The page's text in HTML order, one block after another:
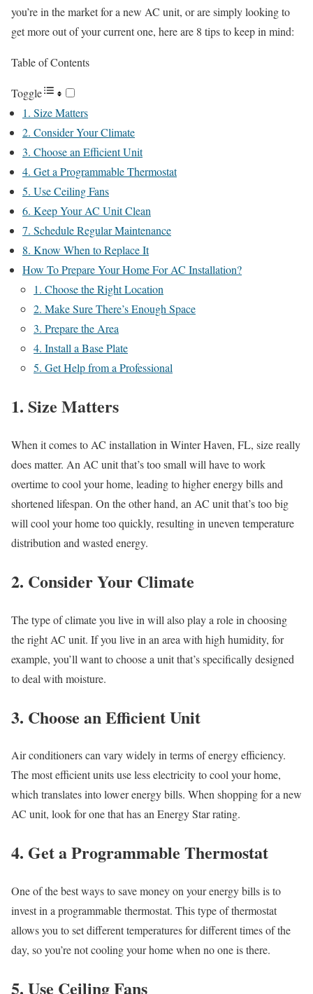
you’re in the market for a new AC unit, or are simply looking to
get more out of your current one, here are 8 tips to keep in mind:
Table of Contents
Toggle
1. Size Matters
2. Consider Your Climate
3. Choose an Efficient Unit
4. Get a Programmable Thermostat
5. Use Ceiling Fans
6. Keep Your AC Unit Clean
7. Schedule Regular Maintenance
8. Know When to Replace It
How To Prepare Your Home For AC Installation?
1. Choose the Right Location
2. Make Sure There’s Enough Space
3. Prepare the Area
4. Install a Base Plate
5. Get Help from a Professional
1. Size Matters
When it comes to AC installation in Winter Haven, FL, size really
does matter. An AC unit that’s too small will have to work
overtime to cool your home, leading to higher energy bills and
shortened lifespan. On the other hand, an AC unit that’s too big
will cool your home too quickly, resulting in uneven temperature
distribution and wasted energy.
2. Consider Your Climate
The type of climate you live in will also play a role in choosing
the right AC unit. If you live in an area with high humidity, for
example, you’ll want to choose a unit that’s specifically designed
to deal with moisture.
3. Choose an Efficient Unit
Air conditioners can vary widely in terms of energy efficiency.
The most efficient units use less electricity to cool your home,
which translates into lower energy bills. When shopping for a new
AC unit, look for one that has an Energy Star rating.
4. Get a Programmable Thermostat
One of the best ways to save money on your energy bills is to
invest in a programmable thermostat. This type of thermostat
allows you to set different temperatures for different times of the
day, so you’re not cooling your home when no one is there.
5. Use Ceiling Fans